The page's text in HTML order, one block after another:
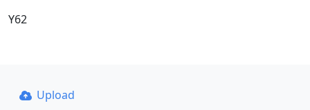
Y62
Upload